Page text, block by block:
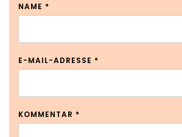
NAME *
E-MAIL-ADRESSE *
KOMMENTAR *